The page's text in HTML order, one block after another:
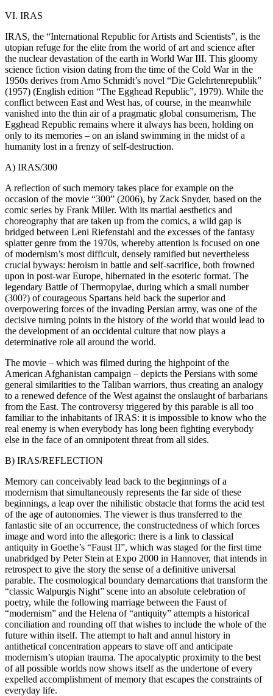
VI. IRAS
IRAS, the “International Republic for Artists and Scientists”, is the
utopian refuge for the elite from the world of art and science after
the nuclear devastation of the earth in World War III. This gloomy
science fiction vision dating from the time of the Cold War in the
1950s derives from Arno Schmidt’s novel “Die Gelehrtenrepublik”
(1957) (English edition “The Egghead Republic”, 1979). While the
conflict between East and West has, of course, in the meanwhile
vanished into the thin air of a pragmatic global consumerism, The
Egghead Republic remains where it always has been, holding on
only to its memories – on an island swimming in the midst of a
humanity lost in a frenzy of self-destruction.
A) IRAS/300
A reflection of such memory takes place for example on the
occasion of the movie “300” (2006), by Zack Snyder, based on the
comic series by Frank Miller. With its martial aesthetics and
choreography that are taken up from the comics, a wild gap is
bridged between Leni Riefenstahl and the excesses of the fantasy
splatter genre from the 1970s, whereby attention is focused on one
of modernism’s most difficult, densely ramified but nevertheless
crucial byways: heroism in battle and self-sacrifice, both frowned
upon in post-war Europe, hibernated in the esoteric format. The
legendary Battle of Thermopylae, during which a small number
(300?) of courageous Spartans held back the superior and
overpowering forces of the invading Persian army, was one of the
decisive turning points in the history of the world that would lead to
the development of an occidental culture that now plays a
determinative role all around the world.
The movie – which was filmed during the highpoint of the
American Afghanistan campaign – depicts the Persians with some
general similarities to the Taliban warriors, thus creating an analogy
to a renewed defence of the West against the onslaught of barbarians
from the East. The controversy triggered by this parable is all too
familiar to the inhabitants of IRAS: it is impossible to know who the
real enemy is when everybody has long been fighting everybody
else in the face of an omnipotent threat from all sides.
B) IRAS/REFLECTION
Memory can conceivably lead back to the beginnings of a
modernism that simultaneously represents the far side of these
beginnings, a leap over the nihilistic obstacle that forms the acid test
of the age of autonomies. The viewer is thus transferred to the
fantastic site of an occurrence, the constructedness of which forces
image and word into the allegoric: there is a link to classical
antiquity in Goethe’s “Faust II”, which was staged for the first time
unabridged by Peter Stein at Expo 2000 in Hannover, that intends in
retrospect to give the story the sense of a definitive universal
parable. The cosmological boundary demarcations that transform the
“classic Walpurgis Night” scene into an absolute celebration of
poetry, while the following marriage between the Faust of
“modernism” and the Helena of “antiquity” attempts a historical
conciliation and rounding off that wishes to include the whole of the
future within itself. The attempt to halt and annul history in
antithetical concentration appears to stave off and anticipate
modernism’s utopian trauma. The apocalyptic proximity to the best
of all possible worlds now shows itself as the undertone of every
expelled accomplishment of memory that escapes the constraints of
everyday life.